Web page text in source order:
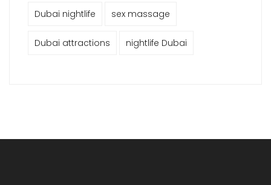
Dubai nightlife sex massage
Dubai attractions nightlife Dubai